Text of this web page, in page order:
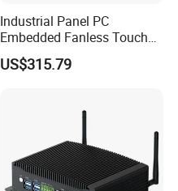
Industrial Panel PC
Embedded Fanless Touch
Screen Computer Aluminum
Housing Industrial Control
RS485 Dual LAN
US$315.79